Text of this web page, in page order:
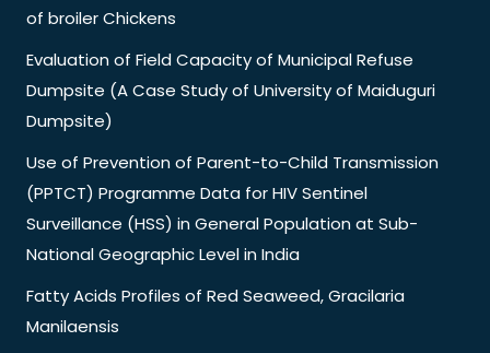
of broiler Chickens
Evaluation of Field Capacity of Municipal Refuse
Dumpsite (A Case Study of University of Maiduguri
Dumpsite)
Use of Prevention of Parent-to-Child Transmission
(PPTCT) Programme Data for HIV Sentinel
Surveillance (HSS) in General Population at Sub-
National Geographic Level in India
Fatty Acids Profiles of Red Seaweed, Gracilaria
Manilaensis